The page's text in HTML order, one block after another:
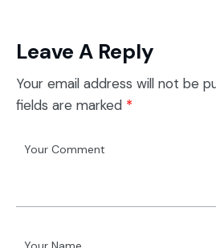
Leave A Reply
Your email address will not be
fields are marked *